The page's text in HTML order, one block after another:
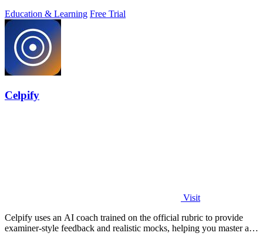
Education & Learning Free Trial
Celpify
Visit
Celpify uses an AI coach trained on the official rubric to provide
examiner-style feedback and realistic mocks, helping you master all